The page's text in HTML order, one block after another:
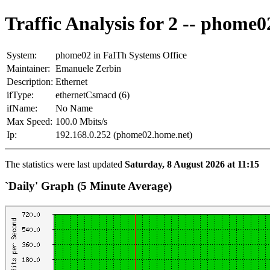
Traffic Analysis for 2 --
System:
phome02 in FaITh Systems Office
Maintainer: Emanuele Zerbin
Description: Ethernet
ifType:
ethernetCsmacd (6)
ifName:
No Name
Max Speed: 100.0 Mbits/s
Ip:
192.168.0.252 (phome02.home.net)
The statistics were last updated Saturday, 8 August 2026 at 11:15
`Daily' Graph (5 Minute Average)